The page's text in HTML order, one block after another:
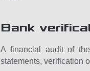
Bank
A financial audit of
statements, verification